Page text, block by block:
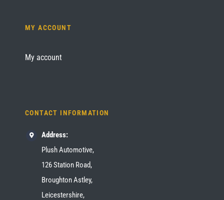
MY ACCOUNT
My account
CONTACT INFORMATION
Address:
Plush Automotive,
126 Station Road,
Broughton Astley,
Leicestershire,